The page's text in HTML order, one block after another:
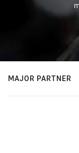
MAJOR PARTNER